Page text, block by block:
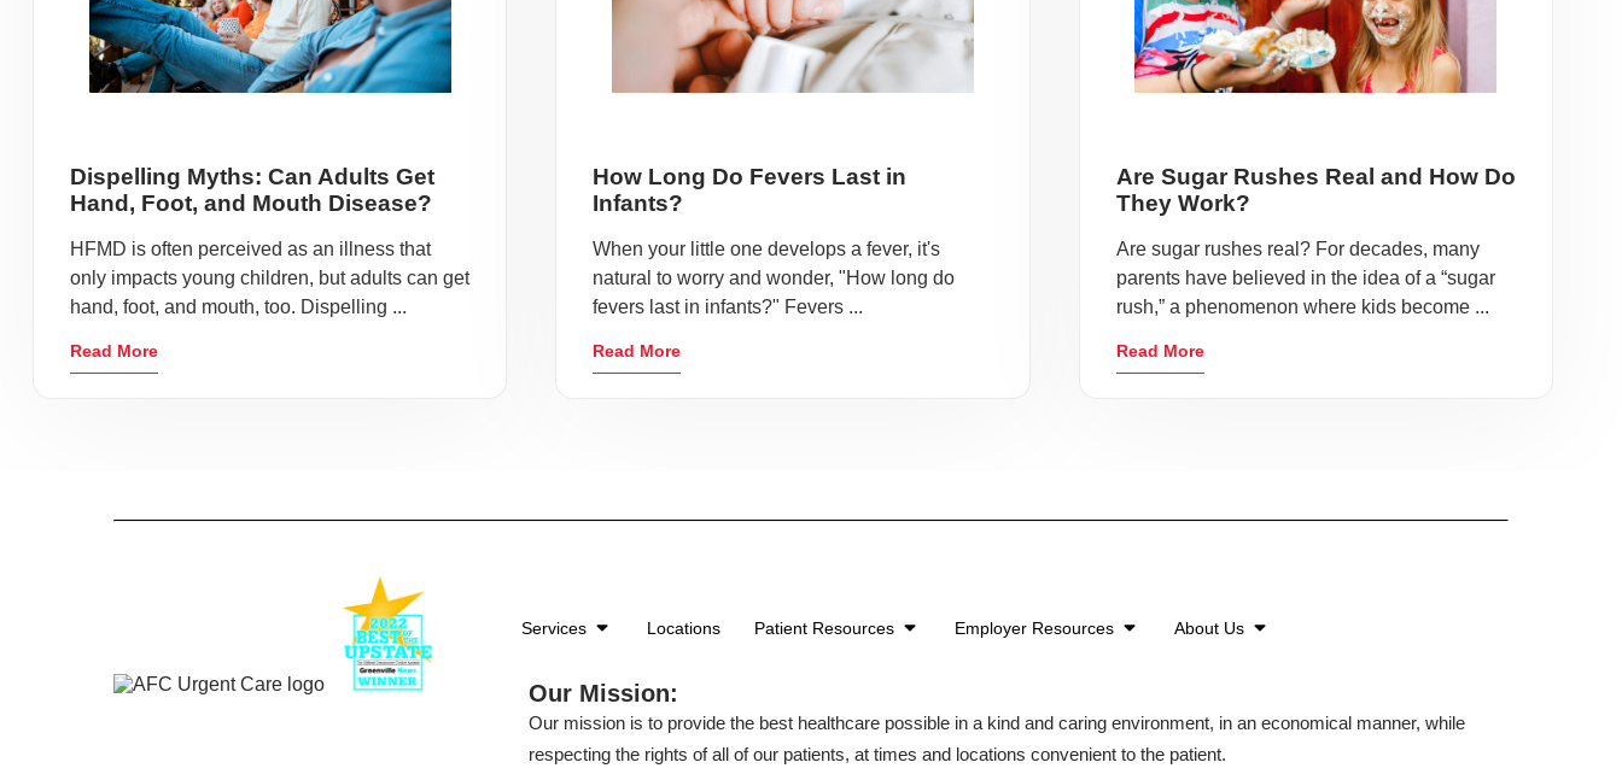
Dispelling Myths: Can Adults Get
Hand, Foot, and Mouth Disease?
HFMD is often perceived as an illness that
only impacts young children, but adults can get
hand, foot, and mouth, too. Dispelling ...
Read More
How Long Do Fevers Last in
Infants?
When your little one develops a fever, it's
natural to worry and wonder, "How long do
fevers last in infants?" Fevers ...
Read More
Are Sugar Rushes Real and How Do
They Work?
Are sugar rushes real? For decades, many
parents have believed in the idea of a “sugar
rush,” a phenomenon where kids become ...
Read More
Services Locations Patient Resources Employer Resources About Us
Our Mission:
Our mission is to provide the best healthcare possible in a kind and caring environment, in an economical manner, while
respecting the rights of all of our patients, at times and locations convenient to the patient.